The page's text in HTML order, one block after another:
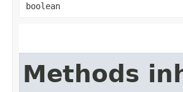
boolean
Methods